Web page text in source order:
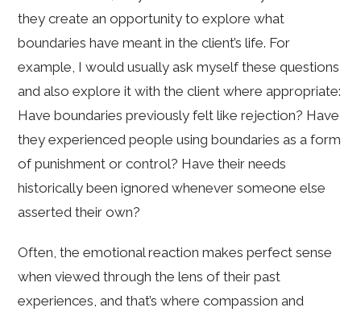
they create an opportunity to explore what
boundaries have meant in the client’s life. For
example, I would usually ask myself these questions
and also explore it with the client where appropriate:
Have boundaries previously felt like rejection? Have
they experienced people using boundaries as a form
of punishment or control? Have their needs
historically been ignored whenever someone else
asserted their own?
Often, the emotional reaction makes perfect sense
when viewed through the lens of their past
experiences, and that’s where compassion and